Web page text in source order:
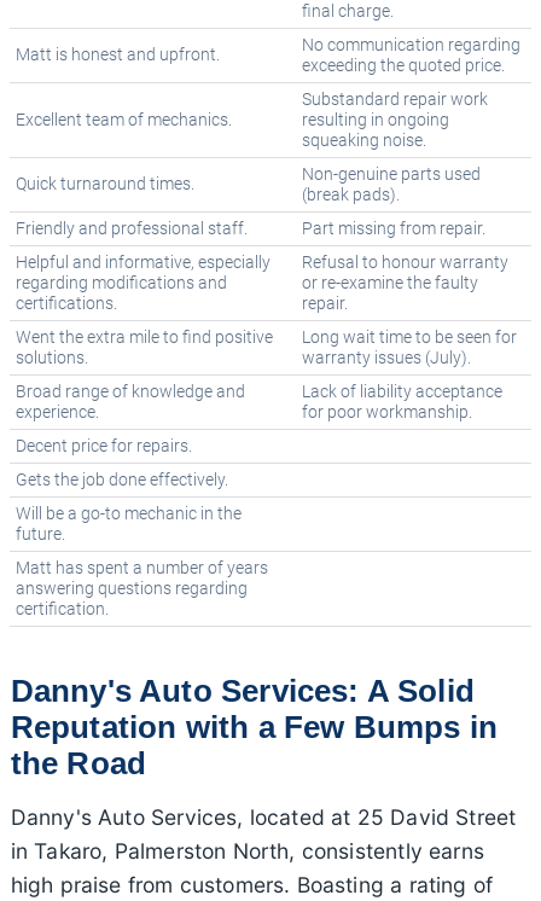
final charge.
Matt is honest and upfront.
No communication regarding
exceeding the quoted price.
Excellent team of mechanics.
Substandard repair work
resulting in ongoing
squeaking noise.
Quick turnaround times.
Non-genuine parts used
(break pads).
Friendly and professional staff.
Part missing from repair.
Helpful and informative, especially
regarding modifications and
certifications.
Refusal to honour warranty
or re-examine the faulty
repair.
Went the extra mile to find positive
solutions.
Long wait time to be seen for
warranty issues (July).
Broad range of knowledge and
experience.
Lack of liability acceptance
for poor workmanship.
Decent price for repairs.
Gets the job done effectively.
Will be a go-to mechanic in the
future.
Matt has spent a number of years
answering questions regarding
certification.
Danny's Auto Services: A Solid
Reputation with a Few Bumps in
the Road
Danny's Auto Services, located at 25 David Street
in Takaro, Palmerston North, consistently earns
high praise from customers. Boasting a rating of